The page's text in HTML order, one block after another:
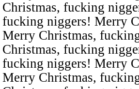
Christmas, fucking
fucking niggers! Merry
Merry Christmas,
Christmas, fucking
fucking niggers! Merry
Merry Christmas,